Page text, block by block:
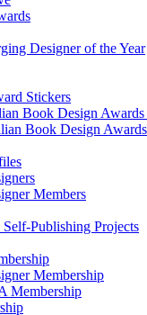
Designer of the Year
Stickers
Book Design Awards
Book Design
Members
Self-Publishing Projects
Membership
Membership